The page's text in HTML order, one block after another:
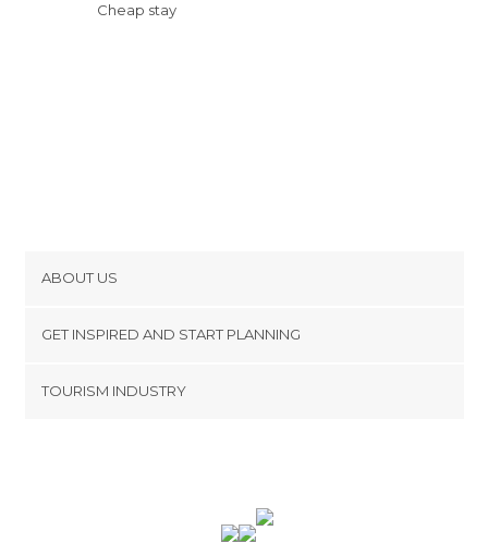
Cheap stay
ABOUT US
Terms and Conditions
GET INSPIRED AND START PLANNING
TOURISM INDUSTRY